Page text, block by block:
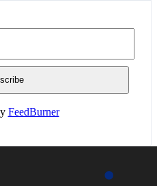
FeedBurner